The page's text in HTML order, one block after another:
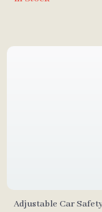
Car Seat Cushion
Adjustable Car